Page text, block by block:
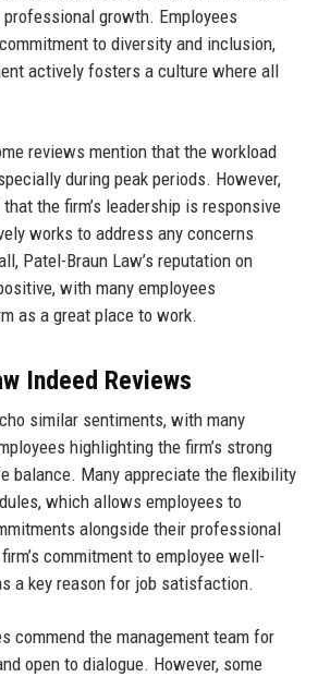
growth. Employees
to diversity and inclusion,
actively fosters a culture where all
reviews mention that the workload
during peak periods. However,
the firm’s leadership is responsive
works to address any concerns
Patel-Braun Law’s reputation on
with many employees
as a great place to work.
Indeed Reviews
similar sentiments, with many
highlighting the firm’s strong
balance. Many appreciate the flexibility
which allows employees to
alongside their professional
commitment to employee well-
a key reason for job satisfaction.
commend the management team for
open to dialogue. However, some